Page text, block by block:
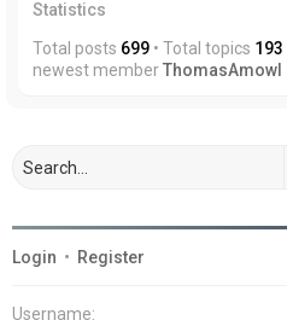
Statistics
Total posts 699 • Total topics 193
newest memberThomasAmowl
Login • Register
Username: